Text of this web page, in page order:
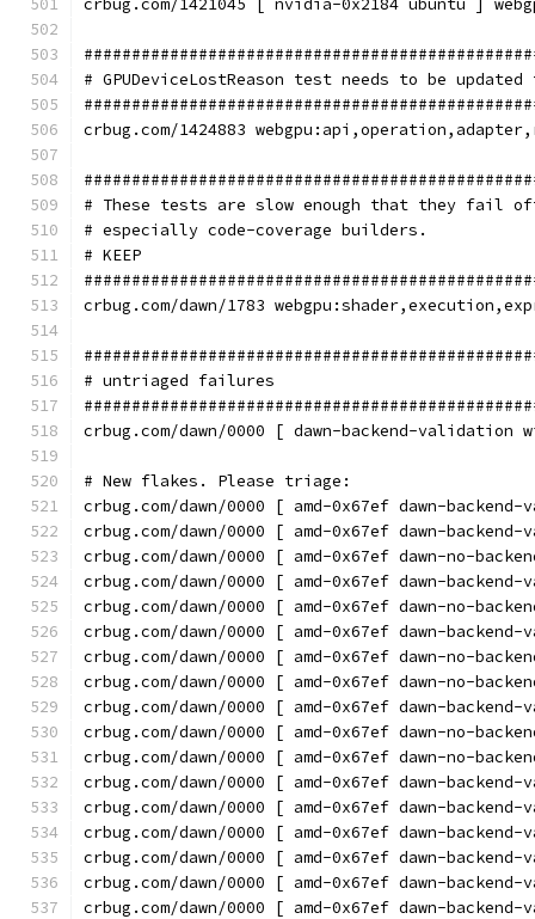
crbug.com/1421045 [ nvidia-0x2184 ubuntu ]
# GPUDeviceLostReason test needs to be
crbug.com/1424883
# These tests are slow enough that they fail
# especially code-coverage builders.
# KEEP
crbug.com/dawn/1783
# untriaged failures
crbug.com/dawn/0000 [ dawn-backend-
# New flakes. Please triage:
crbug.com/dawn/0000 [ amd-0x67ef dawn-
crbug.com/dawn/0000 [ amd-0x67ef dawn-
crbug.com/dawn/0000 [ amd-0x67ef dawn-no-
crbug.com/dawn/0000 [ amd-0x67ef dawn-
crbug.com/dawn/0000 [ amd-0x67ef dawn-no-
crbug.com/dawn/0000 [ amd-0x67ef dawn-
crbug.com/dawn/0000 [ amd-0x67ef dawn-no-
crbug.com/dawn/0000 [ amd-0x67ef dawn-no-
crbug.com/dawn/0000 [ amd-0x67ef dawn-
crbug.com/dawn/0000 [ amd-0x67ef dawn-no-
crbug.com/dawn/0000 [ amd-0x67ef dawn-no-
crbug.com/dawn/0000 [ amd-0x67ef dawn-
crbug.com/dawn/0000 [ amd-0x67ef dawn-
crbug.com/dawn/0000 [ amd-0x67ef dawn-
crbug.com/dawn/0000 [ amd-0x67ef dawn-
crbug.com/dawn/0000 [ amd-0x67ef dawn-
crbug.com/dawn/0000 [ amd-0x67ef dawn-